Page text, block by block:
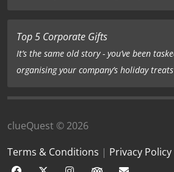
Top 5 Corporate Gifts
It’s the same old story - you’ve been
organising your company’s holiday
clueQuest © 2026
Terms & Conditions | Privacy Policy